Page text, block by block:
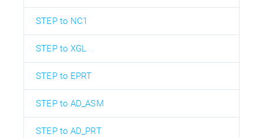
STEP to NC1
STEP to XGL
STEP to EPRT
STEP to AD_ASM
STEP to AD_PRT